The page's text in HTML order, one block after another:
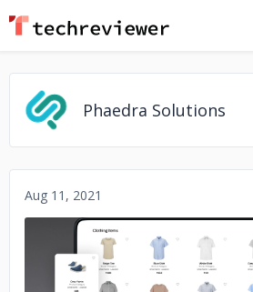
Phaedra Solutions
Aug 11, 2021